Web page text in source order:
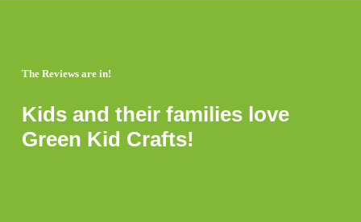
The Reviews are in!
Kids and their families love
Green Kid Crafts!